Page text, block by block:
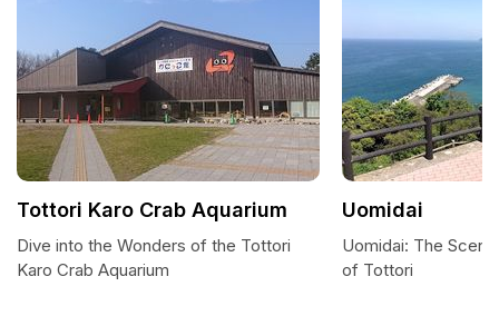
Tottori Karo Crab Aquarium
Dive into the Wonders of the Tottori
Karo Crab Aquarium
Uomidai
Uomidai: The
of Tottori